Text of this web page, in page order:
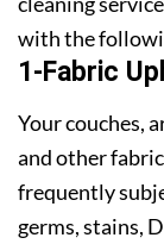
with the
1-Fabric
Your couches,
and other
frequently
germs, stains,